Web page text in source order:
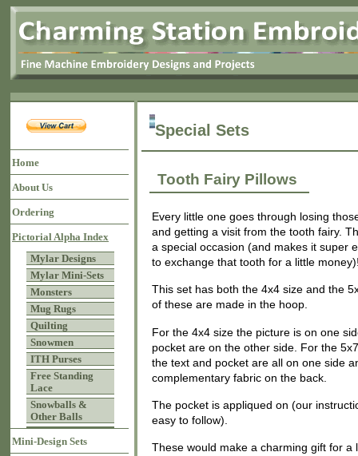
Home
About Us
Ordering
Pictorial Alpha Index
Mylar Designs
Mylar Mini-Sets
Monsters
Mug Rugs
Quilting
Snowmen
ITH Purses
Free Standing
Lace
Snowballs &
Other Balls
Mini-Design Sets
Special Sets
Tooth Fairy Pillows
Every little one goes through losing
and getting a visit from the tooth fairy.
a special occasion (and makes it super
to exchange that tooth for a little
This set has both the 4x4 size and the
of these are made in the hoop.
For the 4x4 size the picture is on one
pocket are on the other side. For the
the text and pocket are all on one side
complementary fabric on the back.
The pocket is appliqued on (our
easy to follow).
These would make a charming gift for a